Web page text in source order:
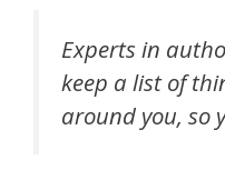
Experts in
keep a list of
around you, so